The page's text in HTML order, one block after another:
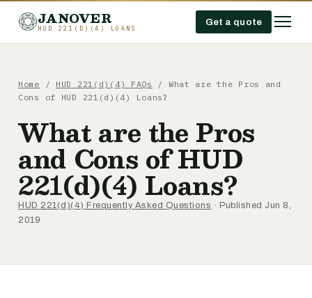
JANOVER
HUD 221(D)(4) LOANS
Get a quote
Home / HUD 221(d)(4) FAQs / What are the Pros and
Cons of HUD 221(d)(4) Loans?
What are the Pros
and Cons of HUD
221(d)(4) Loans?
HUD 221(d)(4) Frequently Asked Questions · Published Jun 8,
2019